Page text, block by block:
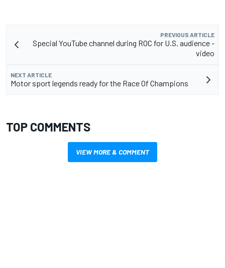
PREVIOUS ARTICLE
Special YouTube channel during ROC for U.S. audience -
video
NEXT ARTICLE
Motor sport legends ready for the Race Of Champions
TOP COMMENTS
VIEW MORE & COMMENT